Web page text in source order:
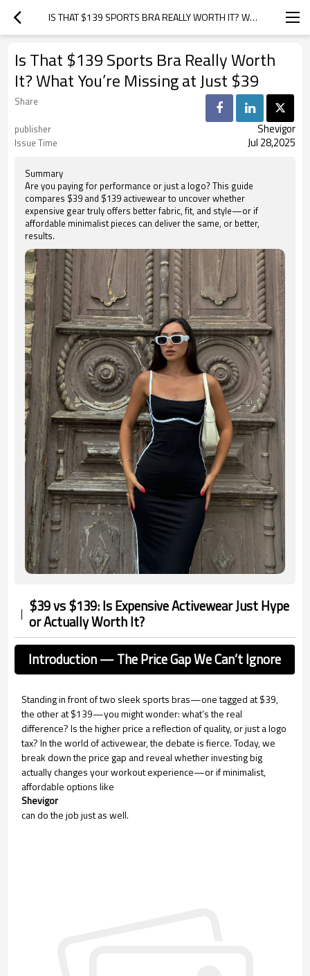
IS THAT $139 SPORTS BRA REALLY WORTH IT? WHAT YOU’RE MISSING AT JUST $39
Is That $139 Sports Bra Really Worth
It? What You’re Missing at Just $39
Share
publisher
Shevigor
Issue Time Jul 28,2025
Summary
Are you paying for performance or just a logo? This guide
compares $39 and $139 activewear to uncover whether
expensive gear truly offers better fabric, fit, and style—or if
affordable minimalist pieces can deliver the same, or better,
results.
$39 vs $139: Is Expensive Activewear Just Hype
or Actually Worth It?
Introduction — The Price Gap We Can’t Ignore
Standing in front of two sleek sports bras—one tagged at $39,
the other at $139—you might wonder: what’s the real
difference? Is the higher price a reflection of quality, or just a logo
tax? In the world of activewear, the debate is fierce. Today, we
break down the price gap and reveal whether investing big
actually changes your workout experience—or if minimalist,
affordable options like
Shevigor
can do the job just as well.